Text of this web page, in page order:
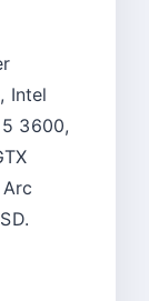
Intel
3600,